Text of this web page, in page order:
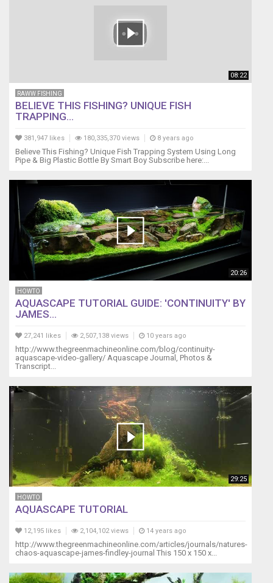
08:22
RAWW FISHING
BELIEVE THIS FISHING? UNIQUE FISH
TRAPPING...
381,947 likes 180,335,370 views 8 years ago
Believe This Fishing? Unique Fish Trapping System Using Long
Pipe & Big Plastic Bottle By Smart Boy Subscribe here:...
20:26
HOWTO
AQUASCAPE TUTORIAL GUIDE: 'CONTINUITY' BY
JAMES...
27,241 likes 2,507,138 views 10 years ago
http://www.thegreenmachineonline.com/blog/continuity-
aquascape-video-gallery/ Aquascape Journal, Photos &
Transcript...
29:25
HOWTO
AQUASCAPE TUTORIAL
12,195 likes 2,104,102 views 14 years ago
http://www.thegreenmachineonline.com/articles/journals/natures-
chaos-aquascape-james-findley-journal This 150 x 150 x...